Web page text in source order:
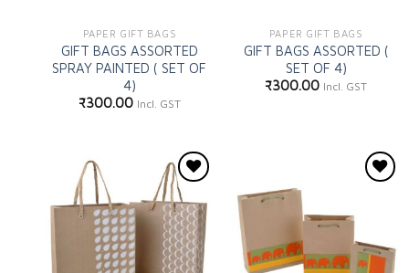
PAPER GIFT BAGS
GIFT BAGS ASSORTED
SPRAY PAINTED ( SET OF
4)
₹300.00 Incl. GST
PAPER GIFT BAGS
GIFT BAGS ASSORTED (
SET OF 4)
₹300.00 Incl. GST
Add to
wishlist